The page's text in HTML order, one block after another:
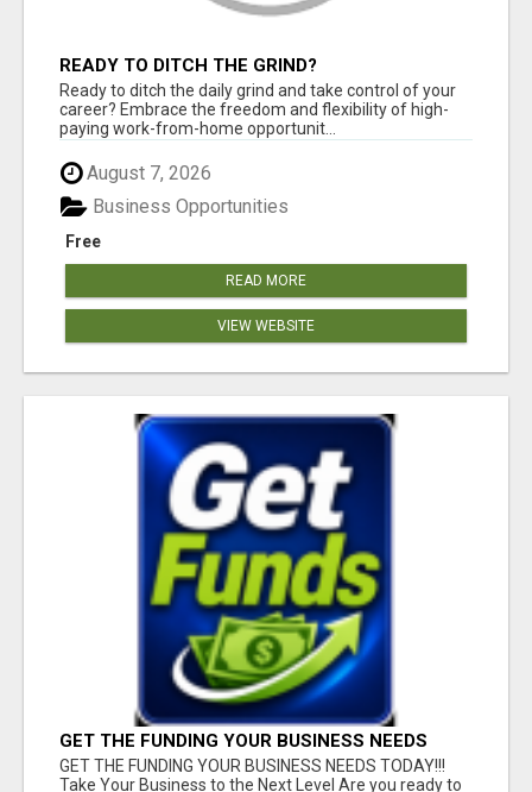
READY TO DITCH THE GRIND?
Ready to ditch the daily grind and take control of your
career? Embrace the freedom and flexibility of high-
paying work-from-home opportunit...
August 7, 2026
Free
Business Opportunities
READ MORE
VIEW WEBSITE
GET THE FUNDING YOUR BUSINESS NEEDS
TODAY!!!
GET THE FUNDING YOUR BUSINESS NEEDS TODAY!!!
Take Your Business to the Next Level Are you ready to